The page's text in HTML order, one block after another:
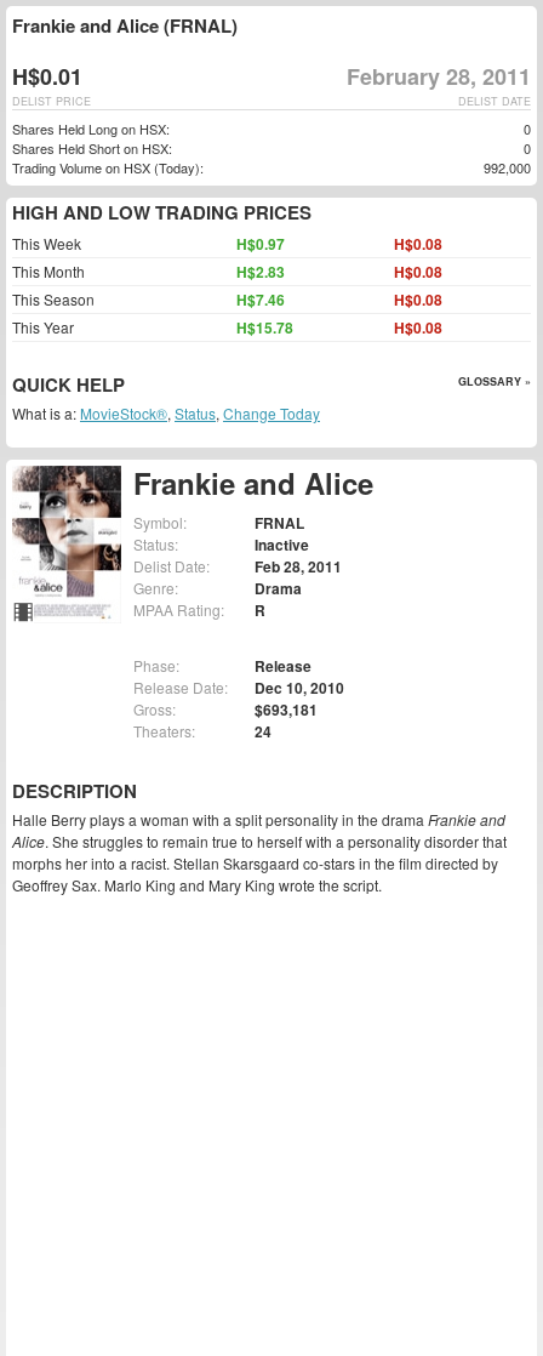
Frankie and Alice
Symbol: FRNAL
Status: Inactive
Delist Date: Feb 28, 2011
Genre: Drama
MPAA Rating: R
Phase: Release
Release Date: Dec 10, 2010
Gross: $693,181
Theaters: 24
DESCRIPTION
Halle Berry plays a woman with a split personality in the drama Frankie and
Alice. She struggles to remain true to herself with a personality disorder that
morphs her into a racist. Stellan Skarsgaard co-stars in the film directed by
Geoffrey Sax. Marlo King and Mary King wrote the script.
Frankie and Alice (FRNAL)
H$0.01 February 28, 2011
DELIST DATE
DELIST PRICE
Shares Held Long on HSX:
0
Shares Held Short on HSX:
0
Trading Volume on HSX (Today):
992,000
HIGH AND LOW TRADING PRICES
This Week H$0.97 H$0.08
This Month H$2.83 H$0.08
This Season H$7.46 H$0.08
This Year H$15.78 H$0.08
QUICK HELP GLOSSARY »
What is a: MovieStock®, Status, Change Today